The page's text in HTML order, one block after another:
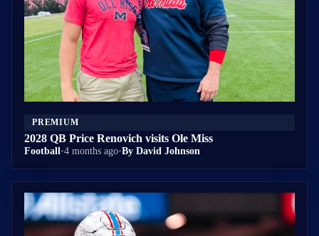
PREMIUM
2028 QB Price Renovich visits Ole Miss
Football•4 months ago•By David Johnson